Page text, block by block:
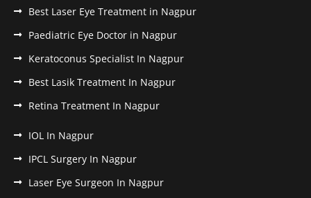
Best Laser Eye Treatment in Nagpur
Paediatric Eye Doctor in Nagpur
Keratoconus Specialist In Nagpur
Best Lasik Treatment In Nagpur
Retina Treatment In Nagpur
IOL In Nagpur
IPCL Surgery In Nagpur
Laser Eye Surgeon In Nagpur